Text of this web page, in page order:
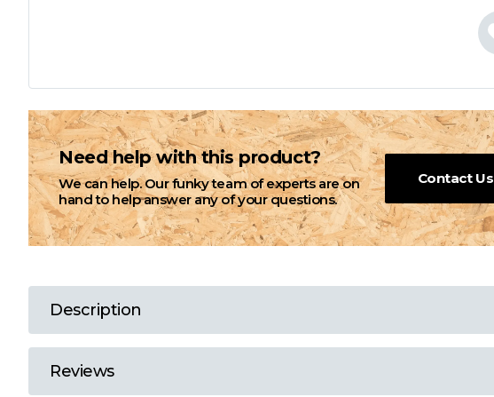
M
N
O
P
Q
R
Need help with this product?
We can help. Our funky team of experts are on
hand to help answer any of your questions.
Contact Us
Description
Reviews